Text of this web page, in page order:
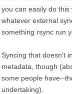
you can easily do
whatever external
something rsync run
Syncing that doesn't
metadata, though
some people have--
undertaking).